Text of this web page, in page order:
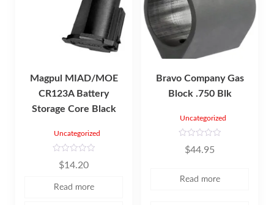
Magpul MIAD/MOE
CR123A Battery
Storage Core Black
Uncategorized
d
$14.20
Read more
Bravo Company Gas
Block .750 Blk
Uncategorized
0
$44.95
Read more